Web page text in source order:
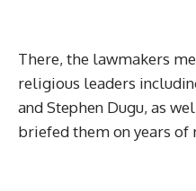
There, the lawmakers
religious leaders
and Stephen Dugu, as
briefed them on years